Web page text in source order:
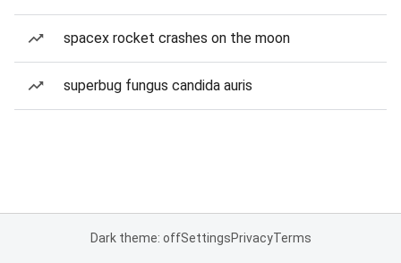
spacex rocket crashes on the moon
superbug fungus candida auris
Dark theme: offSettingsPrivacyTerms